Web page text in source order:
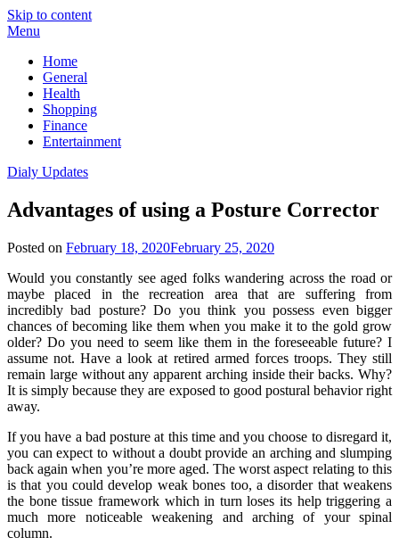
Skip to content
Menu
Home
General
Health
Shopping
Finance
Entertainment
Dialy Updates
Advantages of using a Posture Corrector
Posted on February 18, 2020February 25, 2020
Would you constantly see aged folks wandering across the road or
maybe placed in the recreation area that are suffering from
incredibly bad posture? Do you think you possess even bigger
chances of becoming like them when you make it to the gold grow
older? Do you need to seem like them in the foreseeable future? I
assume not. Have a look at retired armed forces troops. They still
remain large without any apparent arching inside their backs. Why?
It is simply because they are exposed to good postural behavior right
away.
If you have a bad posture at this time and you choose to disregard it,
you can expect to without a doubt provide an arching and slumping
back again when you’re more aged. The worst aspect relating to this
is that you could develop weak bones too, a disorder that weakens
the bone tissue framework which in turn loses its help triggering a
much more noticeable weakening and arching of your spinal
column.